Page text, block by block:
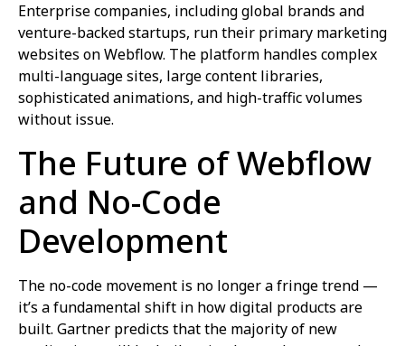
Enterprise companies, including global brands and
venture-backed startups, run their primary marketing
websites on Webflow. The platform handles complex
multi-language sites, large content libraries,
sophisticated animations, and high-traffic volumes
without issue.
The Future of Webflow
and No-Code
Development
The no-code movement is no longer a fringe trend —
it’s a fundamental shift in how digital products are
built. Gartner predicts that the majority of new